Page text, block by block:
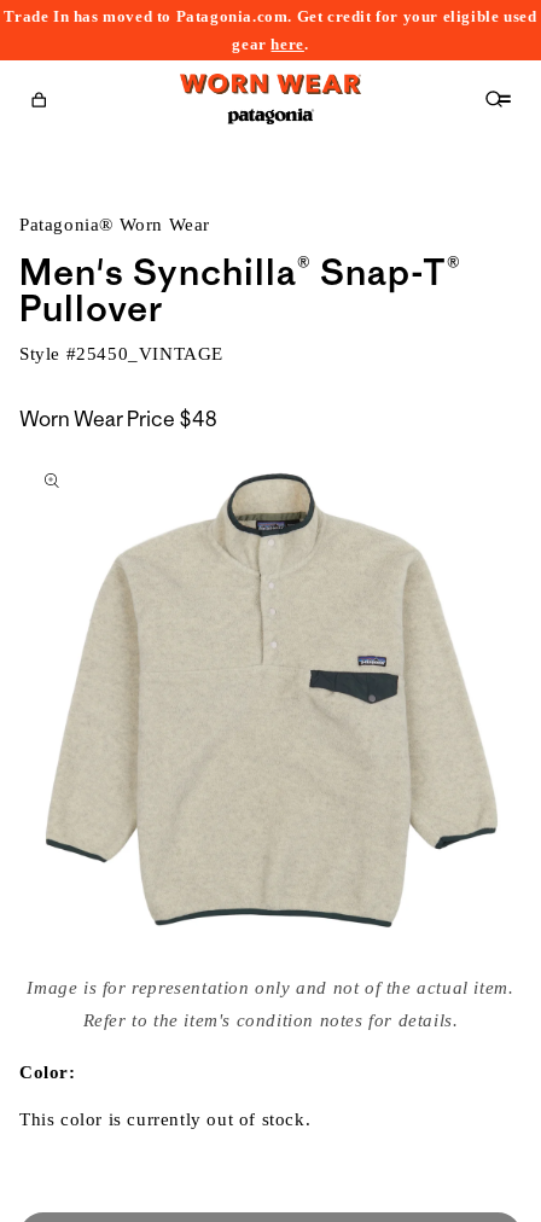
Trade In has moved to Patagonia.com. Get credit for your eligible used
gearhere.
Cart
Patagonia® Worn Wear
Men's Synchilla® Snap-T®
Pullover
Style #25450_VINTAGE
Worn Wear Price $48
to
media
{{
modal
Image is for representation only and not of the actual item.
Refer to the item's condition notes for details.
Color:
This color is currently out of stock.